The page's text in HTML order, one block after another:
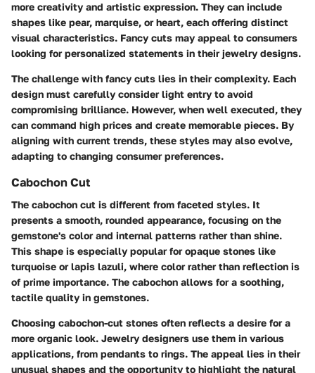
more creativity and artistic expression. They can include
shapes like pear, marquise, or heart, each offering distinct
visual characteristics. Fancy cuts may appeal to consumers
looking for personalized statements in their jewelry designs.
The challenge with fancy cuts lies in their complexity. Each
design must carefully consider light entry to avoid
compromising brilliance. However, when well executed, they
can command high prices and create memorable pieces. By
aligning with current trends, these styles may also evolve,
adapting to changing consumer preferences.
Cabochon Cut
The cabochon cut is different from faceted styles. It
presents a smooth, rounded appearance, focusing on the
gemstone's color and internal patterns rather than shine.
This shape is especially popular for opaque stones like
turquoise or lapis lazuli, where color rather than reflection is
of prime importance. The cabochon allows for a soothing,
tactile quality in gemstones.
Choosing cabochon-cut stones often reflects a desire for a
more organic look. Jewelry designers use them in various
applications, from pendants to rings. The appeal lies in their
unusual shapes and the opportunity to highlight the natural